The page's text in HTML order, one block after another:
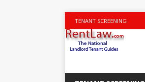
TENANT SCREENING